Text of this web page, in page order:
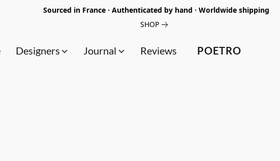
Sourced in France · Authenticated by hand · Worldwide shipping
SHOP
POETRO
Designers Journal Reviews